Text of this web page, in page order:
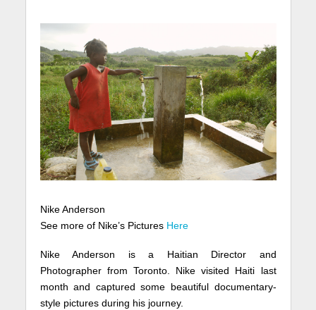
Nike Anderson
See more of Nike’s Pictures Here
Nike Anderson is a Haitian Director and
Photographer from Toronto. Nike visited Haiti last
month and captured some beautiful documentary-
style pictures during his journey.